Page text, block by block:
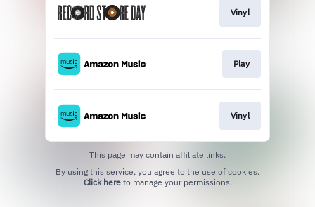
Vinyl
Play
Vinyl
This page may contain affiliate links.
Click hereto manage your permissions.